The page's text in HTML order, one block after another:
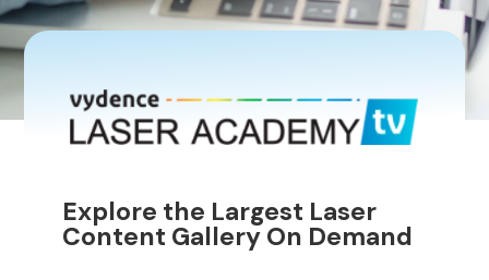
Explore the Largest Laser
Content Gallery On Demand